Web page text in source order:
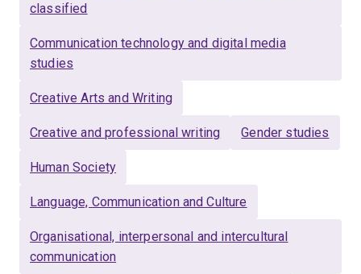
classified
Communication technology and digital media
studies
Creative Arts and Writing
Creative and professional writing Gender studies
Human Society
Language, Communication and Culture
Organisational, interpersonal and intercultural
communication